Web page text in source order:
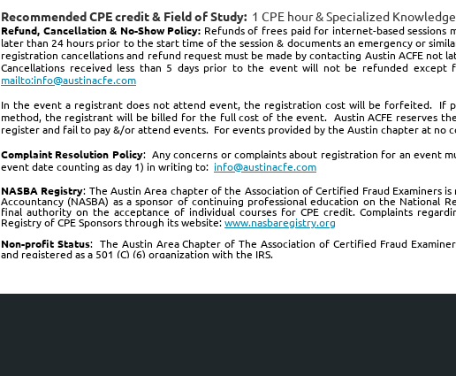
Recommended CPE credit & Field of Study: 1 CPE hour & Specialized Knowledge
Refund, Cancellation & No-Show Policy: Refunds of frees paid for internet-based sessions
later than 24 hours prior to the start time of the session & documents an emergency or
registration cancellations and refund request must be made by contacting Austin ACFE not
Cancellations received less than 5 days prior to the event will not be refunded
mailto:info@austinacfe.com
In the event a registrant does not attend event, the registration cost will be forfeited. If
method, the registrant will be billed for the full cost of the event. Austin ACFE reserves
register and fail to pay &/or attend events. For events provided by the Austin chapter at no
Complaint Resolution Policy:Any concerns or complaints about registration for an event
event date counting as day 1) in writing to: info@austinacfe.com
NASBA Registry: The Austin Area chapter of the Association of Certified Fraud Examiners
Accountancy (NASBA) as a sponsor of continuing professional education on the National
final authority on the acceptance of individual courses for CPE credit. Complaints
Registry of CPE Sponsors through its website:www.nasbaregistry.org
Non-profit Status: The Austin Area Chapter of The Association of Certified Fraud
and registered as a 501 (C) (6) organization with the IRS.